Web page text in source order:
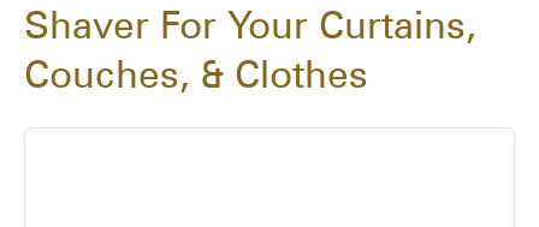
Shaver For Your Curtains,
Couches, & Clothes